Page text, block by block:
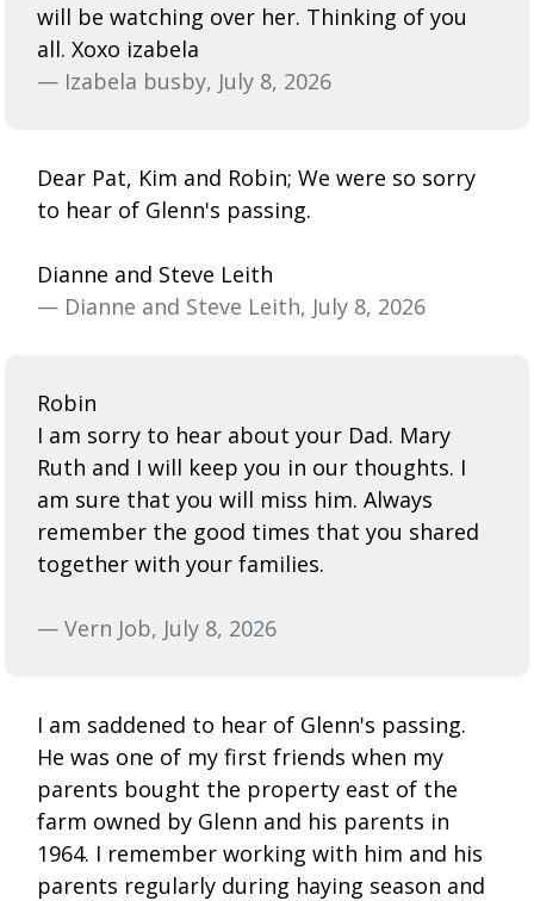
will be watching over her. Thinking of you
all. Xoxo izabela
— Izabela busby, July 8, 2026
Dear Pat, Kim and Robin; We were so sorry
to hear of Glenn's passing.
Dianne and Steve Leith
— Dianne and Steve Leith, July 8, 2026
Robin
I am sorry to hear about your Dad. Mary
Ruth and I will keep you in our thoughts. I
am sure that you will miss him. Always
remember the good times that you shared
together with your families.
— Vern Job, July 8, 2026
I am saddened to hear of Glenn's passing.
He was one of my first friends when my
parents bought the property east of the
farm owned by Glenn and his parents in
1964. I remember working with him and his
parents regularly during haying season and